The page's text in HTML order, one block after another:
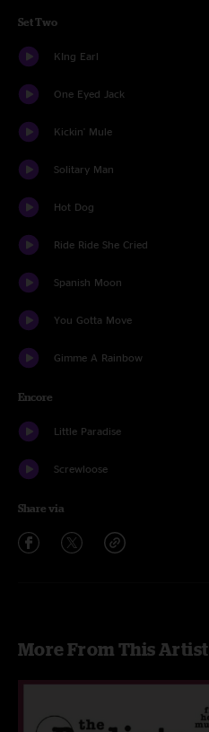
Set Two
KIng Earl
One Eyed Jack
Kickin' Mule
Solitary Man
Hot Dog
Ride Ride She Cried
Spanish Moon
You Gotta Move
Gimme A Rainbow
Encore
Little Paradise
Screwloose
Share via
More From This Artist